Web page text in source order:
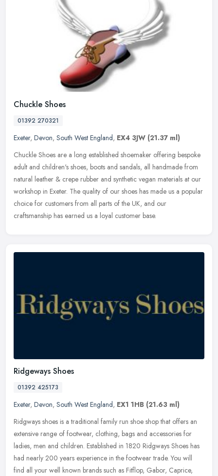
Chuckle Shoes
01392 270321
Exeter, Devon, South West England, EX4 3JW (21.37 ml)
Chuckle Shoes are a long established shoemaker offering bespoke
adult and children's shoes, boots and sandals, all handmade from
natural leather & crepe rubber and synthetic vegan materials at our
workshop in Exeter. The quality of our shoes has made us a popular
choice for customers from all parts of the UK, and our
craftsmanship has earned us a loyal customer base.
Ridgeways Shoes
01392 425173
Exeter, Devon, South West England, EX1 1HB (21.63 ml)
Ridgways shoes is a traditional family run shoe shop that offers an
extensive range of footwear, clothing, bags and accessories for
ladies, men and children. Established in 1820 Ridgways Shoes has
had nearly 200 years experience in the footwear trade. You will
find all your well known brands such as Fitflop, Gabor, Caprice,